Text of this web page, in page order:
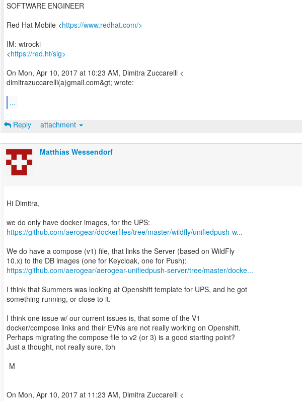
SOFTWARE ENGINEER
Red Hat Mobile <https://www.redhat.com/>
IM: wtrocki
<https://red.ht/sig>
On Mon, Apr 10, 2017 at 10:23 AM, Dimitra Zuccarelli <
dimitrazuccarelli(a)gmail.com&gt; wrote:
...
Reply attachment
Matthias Wessendorf
Hi Dimitra,
https://github.com/aerogear/dockerfiles/tree/master/wildfly/unifiedpush-w...
We do have a compose (v1) file, that links the Server (based on WildFly
https://github.com/aerogear/aerogear-unifiedpush-server/tree/master/docke...
I think that Summers was looking at Openshift template for UPS, and he got
something running, or close to it.
I think one issue w/ our current issues is, that some of the V1
docker/compose links and their EVNs are not really working on Openshift.
Perhaps migrating the compose file to v2 (or 3) is a good starting point?
Just a thought, not really sure, tbh
-M
On Mon, Apr 10, 2017 at 11:23 AM, Dimitra Zuccarelli <